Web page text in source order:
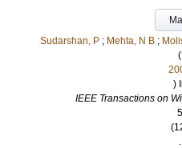
Sudarshan, P ; Mehta, N B ;
(
)
IEEE Transactions on
5
.